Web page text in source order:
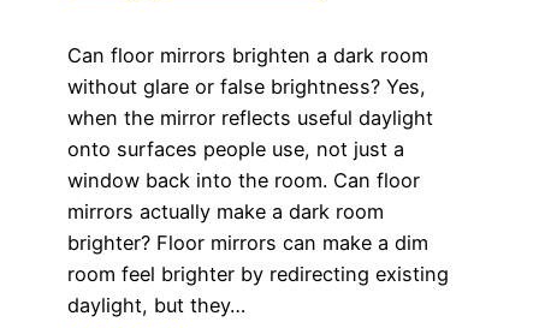
Can floor mirrors brighten a dark room
without glare or false brightness? Yes,
when the mirror reflects useful daylight
onto surfaces people use, not just a
window back into the room. Can floor
mirrors actually make a dark room
brighter? Floor mirrors can make a dim
room feel brighter by redirecting existing
daylight, but they…